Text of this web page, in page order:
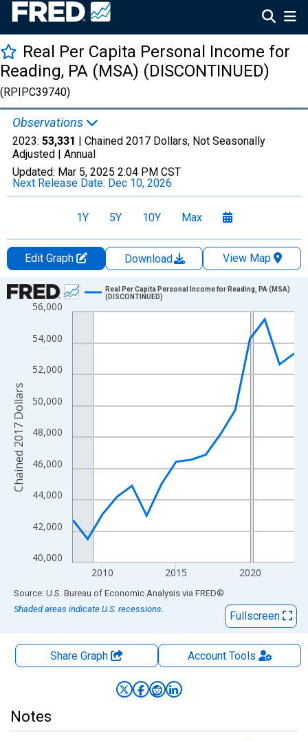
Real Per Capita Personal Income for
Reading, PA (MSA) (DISCONTINUED)
(RPIPC39740)
Observations
2023: 53,331 | Chained 2017 Dollars, Not Seasonally
Adjusted | Annual
Updated: Mar 5, 2025 2:04 PM CST
Next Release Date: Dec 10, 2026
1Y 5Y 10Y Max
Edit Graph Download
View Map
Chart
Line chart with 16 data points.
The chart has 1 X axis displaying xAxis. Data ranges from
The chart has 2 Y axes displaying Chained 2017 Dollars and
40,000
42,000
44,000
46,000
48,000
50,000
52,000
54,000
56,000
2010 2015 2020
Real Per Capita Personal Income for Reading, PA (MSA)
(DISCONTINUED)
Chained 2017 Dollars
End of interactive chart.
Source: U.S. Bureau of Economic Analysis via FRED®
Shaded areas indicate U.S. recessions.
Fullscreen
Share Graph AccountTools
Notes